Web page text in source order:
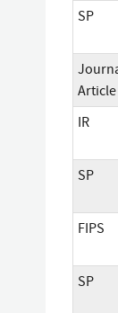
SP
Article
IR
SP
FIPS
SP